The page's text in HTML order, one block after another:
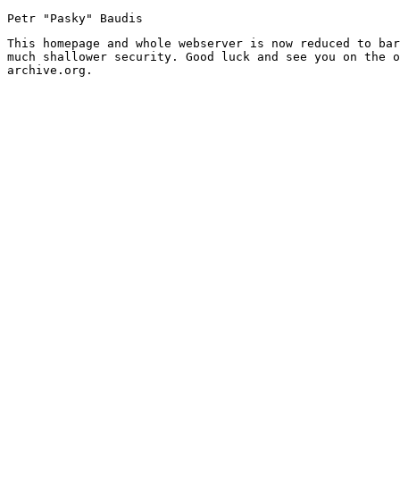
Petr "Pasky" Baudis
This homepage and whole webserver is now reduced
much shallower security. Good luck and see you on
archive.org.